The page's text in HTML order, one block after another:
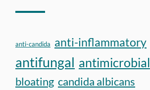
anti-candida anti-inflammatory
antifungal antimicrobial
bloating candida albicans